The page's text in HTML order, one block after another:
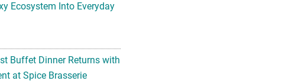
Ecosystem Into Everyday
Buffet Dinner Returns with
at Spice Brasserie